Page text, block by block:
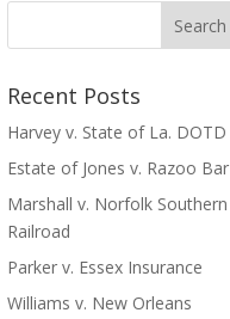
Recent Posts
Harvey v. State of La. DOTD
Estate of Jones v. Razoo Bar
Marshall v. Norfolk Southern
Railroad
Parker v. Essex Insurance
Williams v. New Orleans